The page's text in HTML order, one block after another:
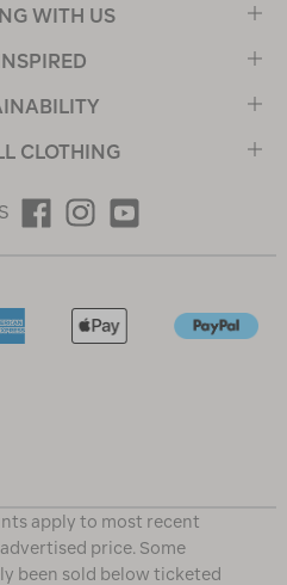
WITH US
CLOTHING
apply to most recent
price. Some
been sold below ticketed